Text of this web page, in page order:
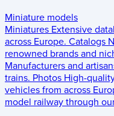
Miniature models
Miniatures Extensive
across Europe. Catalogs
renowned brands and
Manufacturers and
trains. Photos High-
vehicles from across
model railway through